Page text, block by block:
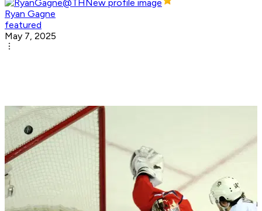
Ryan Gagne
featured
May 7, 2025